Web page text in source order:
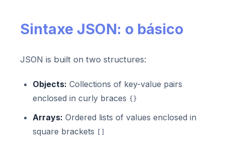
Sintaxe JSON: o básico
JSON is built on two structures:
Objects: Collections of key-value pairs
enclosed in curly braces {}
Arrays: Ordered lists of values enclosed in
square brackets